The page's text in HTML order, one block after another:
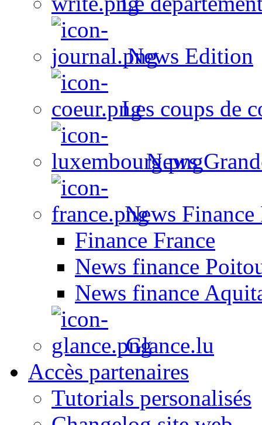
News Edition
Les coups de
News
News Finance
Finance France
News finance
News finance
Glance.lu
Accès partenaires
Tutorials personalisés